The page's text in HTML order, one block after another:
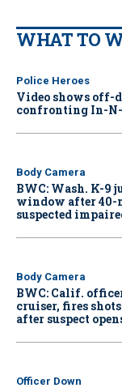
WHAT TO
Police Heroes
Video shows off-
confronting In-
Body Camera
BWC: Wash. K-9
window after
suspected
Body Camera
BWC: Calif.
cruiser, fires
after suspect
Officer Down